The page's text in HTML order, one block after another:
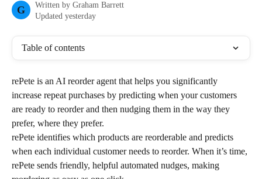
G Written by Graham Barrett
Updated yesterday
Table of contents
rePete is an AI reorder agent that helps you significantly
increase repeat purchases by predicting when your customers
are ready to reorder and then nudging them in the way they
prefer, where they prefer.
rePete identifies which products are reorderable and predicts
when each individual customer needs to reorder. When it’s time,
rePete sends friendly, helpful automated nudges, making